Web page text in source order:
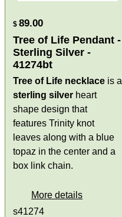
$ 89.00
Tree of Life Pendant -
Sterling Silver -
41274bt
Tree of Life necklace is a
sterling silver heart
shape design that
features Trinity knot
leaves along with a blue
topaz in the center and a
box link chain.
More details
s41274